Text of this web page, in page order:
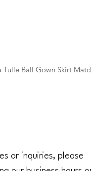
Tulle Ball Gown Skirt
or inquiries, please